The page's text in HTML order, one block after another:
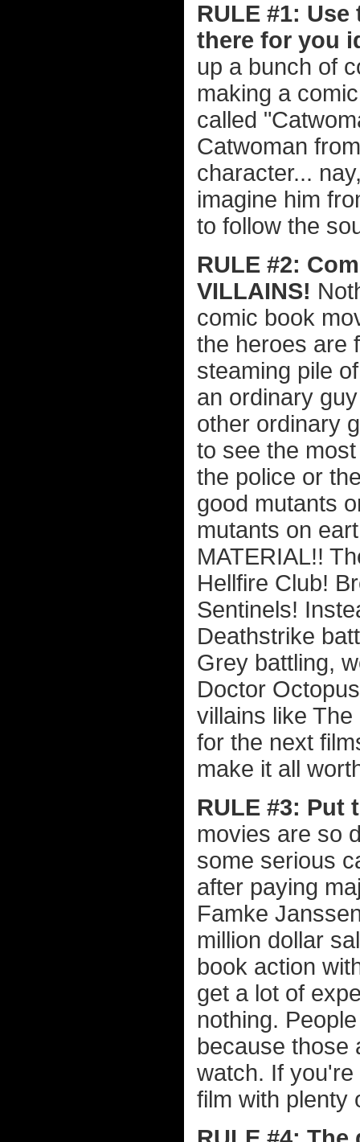
RULE #1:
there for you
up a bunch of
making a
called
Catwoman
character...
imagine him
to follow the
RULE #2:
VILLAINS!
comic book
the heroes are
steaming pile
an ordinary
other ordinary
to see the
the police or
good mutants
mutants on
MATERIAL!!
Hellfire Club!
Sentinels!
Deathstrike
Grey battling,
Doctor
villains like
for the next
make it all
RULE #3:
movies are so
some serious
after paying
Famke
million dollar
book action
get a lot of
nothing.
because those
watch. If
film with plenty